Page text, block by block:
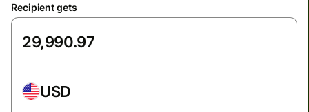
Recipient gets
USD